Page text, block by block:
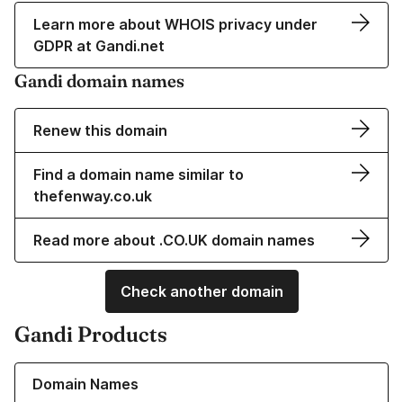
Learn more about WHOIS privacy under
GDPR at Gandi.net
Gandi domain names
Renew this domain
Find a domain name similar to
thefenway.co.uk
Read more about .CO.UK domain names
Check another domain
Gandi Products
Domain Names
Learn more about our Domain Names